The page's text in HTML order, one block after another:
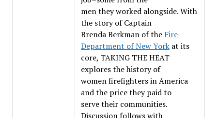
men they worked alongside. With
the story of Captain
Brenda Berkman of the Fire
Department of New Yorkat its
core, TAKING THE HEAT
explores the history of
women firefighters in America
and the price they paid to
serve their communities.
Discussion follows with